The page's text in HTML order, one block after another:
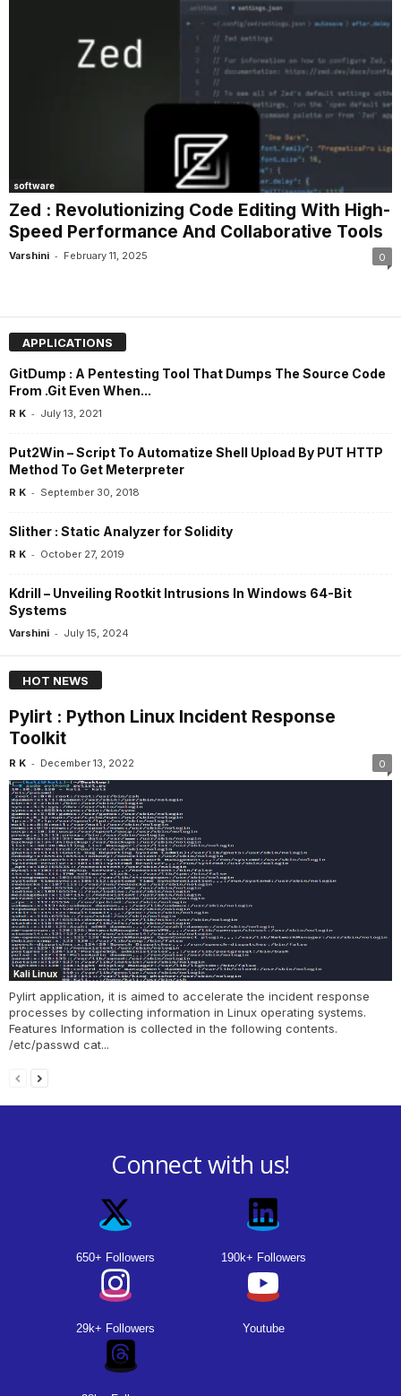
software
Zed : Revolutionizing Code Editing With High-
Speed Performance And Collaborative Tools
Varshini - February 11, 2025 0
APPLICATIONS
GitDump : A Pentesting Tool That Dumps The Source Code
From .Git Even When...
R K - July 13, 2021
Put2Win – Script To Automatize Shell Upload By PUT HTTP
Method To Get Meterpreter
R K - September 30, 2018
Slither : Static Analyzer for Solidity
R K - October 27, 2019
Kdrill – Unveiling Rootkit Intrusions In Windows 64-Bit
Systems
Varshini - July 15, 2024
HOT NEWS
Pylirt : Python Linux Incident Response
Toolkit
R K - December 13, 2022 0
Kali Linux
Pylirt application, it is aimed to accelerate the incident response
processes by collecting information in Linux operating systems.
Features Information is collected in the following contents.
/etc/passwd cat...
Connect with us!
650+ Followers 190k+ Followers
29k+ Followers Youtube